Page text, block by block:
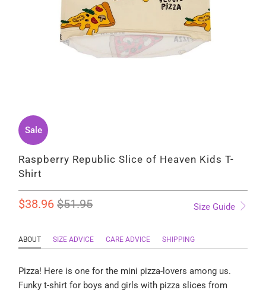
Sale
Raspberry Republic Slice of Heaven Kids T-
Shirt
Size Guide
$38.96$51.95
ABOUT SIZE ADVICE CARE ADVICE SHIPPING
Pizza! Here is one for the mini pizza-lovers among us.
Funky t-shirt for boys and girls with pizza slices from